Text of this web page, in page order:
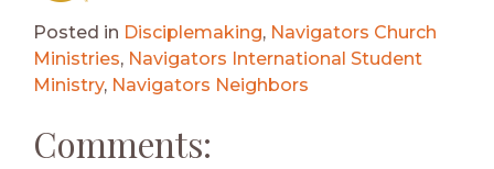
Posted in Disciplemaking, Navigators Church
Ministries, Navigators International Student
Ministry, Navigators Neighbors
Comments: